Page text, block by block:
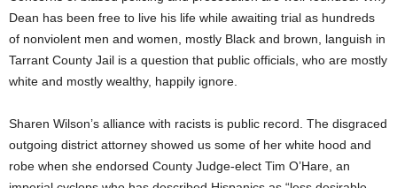
Dean has been free to live his life while awaiting trial as hundreds
of nonviolent men and women, mostly Black and brown, languish in
Tarrant County Jail is a question that public officials, who are mostly
white and mostly wealthy, happily ignore.
Sharen Wilson’s alliance with racists is public record. The disgraced
outgoing district attorney showed us some of her white hood and
robe when she endorsed County Judge-elect Tim O’Hare, an